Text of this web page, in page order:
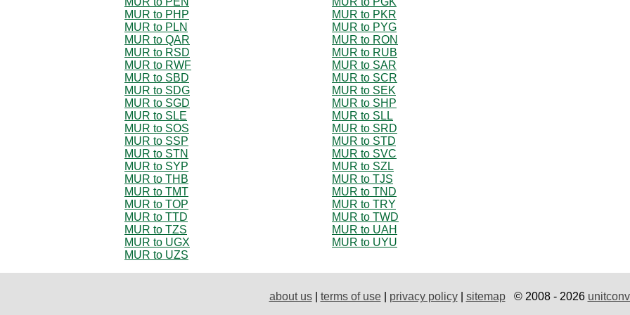
MUR to PHP
MUR to PKR
MUR to PLN
MUR to PYG
MUR to QAR
MUR to RON
MUR to RSD
MUR to RUB
MUR to RWF
MUR to SAR
MUR to SBD
MUR to SCR
MUR to SDG
MUR to SEK
MUR to SGD
MUR to SHP
MUR to SLE
MUR to SLL
MUR to SOS
MUR to SRD
MUR to SSP
MUR to STD
MUR to STN
MUR to SVC
MUR to SYP
MUR to SZL
MUR to THB
MUR to TJS
MUR to TMT
MUR to TND
MUR to TOP
MUR to TRY
MUR to TTD
MUR to TWD
MUR to TZS
MUR to UAH
MUR to UGX
MUR to UYU
MUR to UZS
about us| terms of use| privacy policy| sitemap© 2008 - 2026